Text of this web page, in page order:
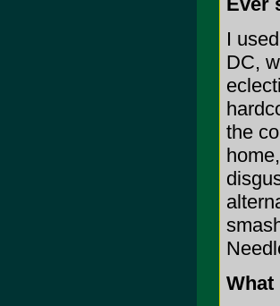
I
DC,
the
What